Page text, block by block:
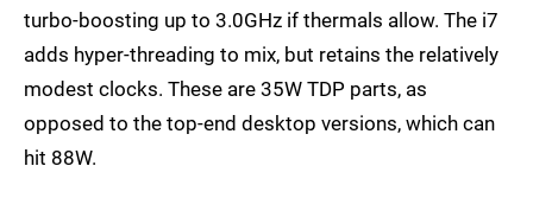
turbo-boosting up to 3.0GHz if thermals allow. The i7
adds hyper-threading to mix, but retains the relatively
modest clocks. These are 35W TDP parts, as
opposed to the top-end desktop versions, which can
hit 88W.